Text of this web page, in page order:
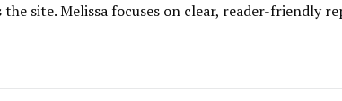
the site. Melissa focuses on clear, reader-friendly